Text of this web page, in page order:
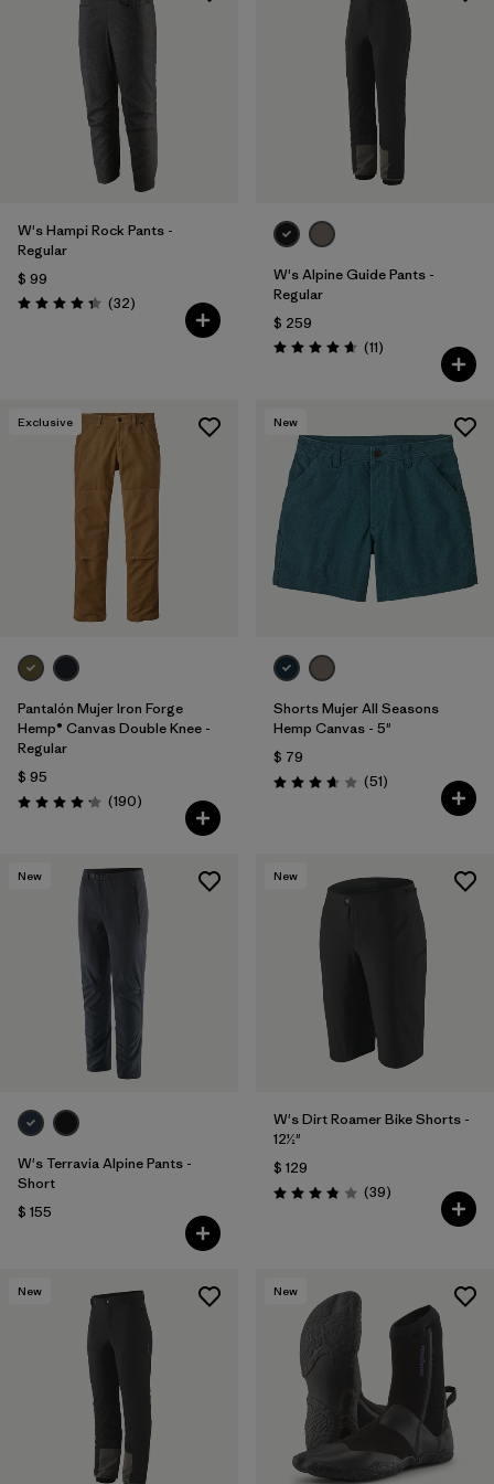
W's Hampi Rock Pants -
Regular
$ 99
Valoración: 4.3 / 5
(32Comentarios
)
W's Alpine Guide Pants -
Regular
$ 259
Valoración: 4.6 / 5
(11Comentarios
)
Exclusive
Pantalón Mujer Iron Forge
Hemp® Canvas Double Knee -
Regular
$ 95
Valoración: 4.2 / 5
(190Comentarios
)
New
Shorts Mujer All Seasons
Hemp Canvas - 5"
$ 79
Valoración: 3.7 / 5
(51Comentarios
)
New
W's Terravia Alpine Pants -
Short
$ 155
New
W's Dirt Roamer Bike Shorts -
12½"
$ 129
Valoración: 3.8 / 5
(39Comentarios
)
New New